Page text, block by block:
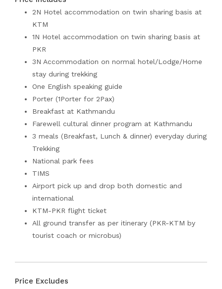
2N Hotel accommodation on twin sharing basis at
KTM
1N Hotel accommodation on twin sharing basis at
PKR
3N Accommodation on normal hotel/Lodge/Home
stay during trekking
One English speaking guide
Porter (1Porter for 2Pax)
Breakfast at Kathmandu
Farewell cultural dinner program at Kathmandu
3 meals (Breakfast, Lunch & dinner) everyday during
Trekking
National park fees
TIMS
Airport pick up and drop both domestic and
international
KTM-PKR flight ticket
All ground transfer as per itinerary (PKR-KTM by
tourist coach or microbus)
Price Excludes